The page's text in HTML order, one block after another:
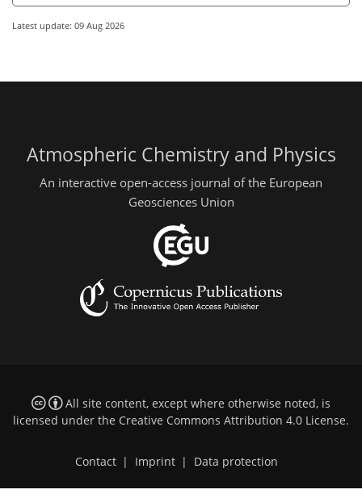
Latest update: 09 Aug 2026
Atmospheric Chemistry and Physics
An interactive open-access journal of the European
Geosciences Union
All site content, except where otherwise noted, is
licensed under the Creative Commons Attribution 4.0 License.
Contact | Imprint | Data protection